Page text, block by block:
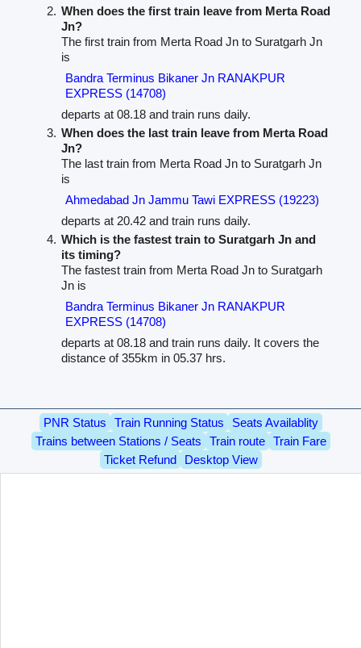
When does the first train leave from Merta Road
Jn?
The first train from Merta Road Jn to Suratgarh Jn
is
Bandra Terminus Bikaner Jn RANAKPUR
EXPRESS (14708)
departs at 08.18 and train runs daily.
When does the last train leave from Merta Road
Jn?
The last train from Merta Road Jn to Suratgarh Jn
is
Ahmedabad Jn Jammu Tawi EXPRESS (19223)
departs at 20.42 and train runs daily.
Which is the fastest train to Suratgarh Jn and
its timing?
The fastest train from Merta Road Jn to Suratgarh
Jn is
Bandra Terminus Bikaner Jn RANAKPUR
EXPRESS (14708)
departs at 08.18 and train runs daily. It covers the
distance of 355km in 05.37 hrs.
PNR Status Train Running Status
Seats Availablity
Trains between Stations / Seats
Train route
Train Fare
Ticket Refund
Desktop View